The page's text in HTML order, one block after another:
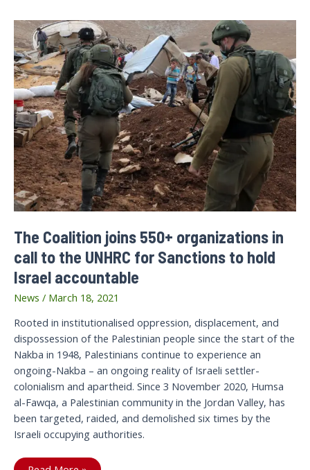
The Coalition joins 550+ organizations in
call to the UNHRC for Sanctions to hold
Israel accountable
News / March 18, 2021
Rooted in institutionalised oppression, displacement, and
dispossession of the Palestinian people since the start of the
Nakba in 1948, Palestinians continue to experience an
ongoing-Nakba – an ongoing reality of Israeli settler-
colonialism and apartheid. Since 3 November 2020, Humsa
al-Fawqa, a Palestinian community in the Jordan Valley, has
been targeted, raided, and demolished six times by the
Israeli occupying authorities.